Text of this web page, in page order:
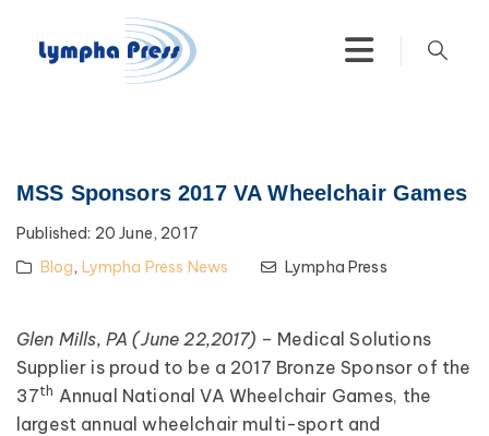
MSS Sponsors 2017 VA Wheelchair Games
Published: 20 June, 2017
Blog, Lympha Press News Lympha Press
Glen Mills, PA (June 22,2017) – Medical Solutions
Supplier is proud to be a 2017 Bronze Sponsor of the
37th Annual National VA Wheelchair Games, the
largest annual wheelchair multi-sport and